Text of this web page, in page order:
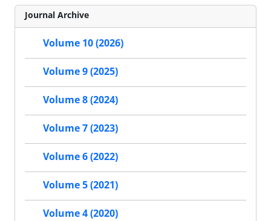
Journal Archive
Volume 10 (2026)
Volume 9 (2025)
Volume 8 (2024)
Volume 7 (2023)
Volume 6 (2022)
Volume 5 (2021)
Volume 4 (2020)